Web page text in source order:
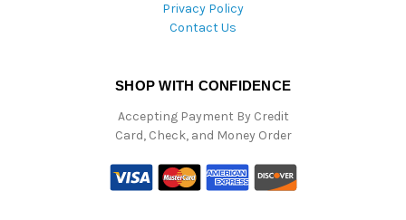
Privacy Policy
Contact Us
SHOP WITH CONFIDENCE
Accepting Payment By Credit
Card, Check, and Money Order